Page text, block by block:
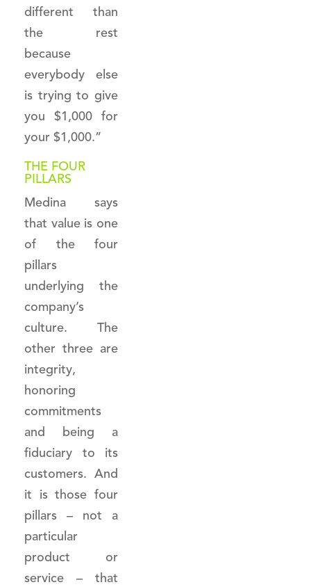
different than
the rest
because
everybody else
is trying to give
you $1,000 for
your $1,000.”
THE FOUR
PILLARS
Medina says
that value is one
of the four
pillars
underlying the
company’s
culture. The
other three are
integrity,
honoring
commitments
and being a
fiduciary to its
customers. And
it is those four
pillars – not a
particular
product or
service – that